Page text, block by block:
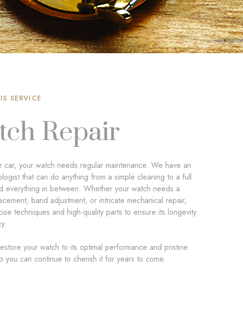
SERVICE
Repair
car, your watch needs regular maintenance. We have an
that can do anything from a simple cleaning to a full
everything in between. Whether your watch needs a
band adjustment, or intricate mechanical repair,
techniques and high-quality parts to ensure its longevity
your watch to its optimal performance and pristine
you can continue to cherish it for years to come.